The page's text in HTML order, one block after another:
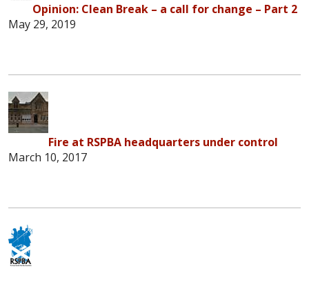
Opinion: Clean Break – a call for change – Part 2
May 29, 2019
Fire at RSPBA headquarters under control
March 10, 2017